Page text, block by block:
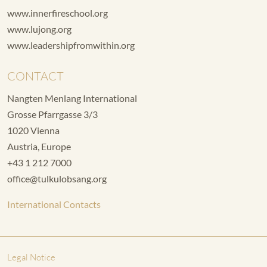
www.innerfireschool.org
www.lujong.org
www.leadershipfromwithin.org
CONTACT
Nangten Menlang International
Grosse Pfarrgasse 3/3
1020 Vienna
Austria, Europe
+43 1 212 7000
office@tulkulobsang.org
International Contacts
Legal Notice